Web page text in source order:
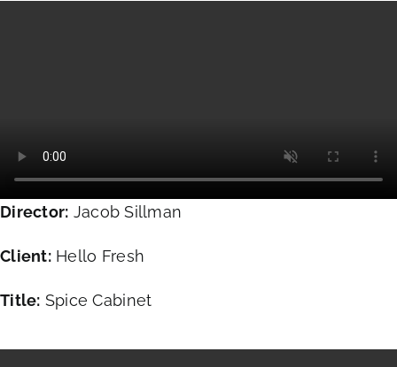
Director: Jacob Sillman
Client:Hello Fresh
Title: Spice Cabinet